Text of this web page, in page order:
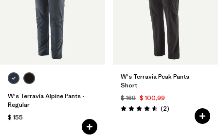
W's Terravia Alpine Pants -
Regular
$ 155
W's Terravia Peak Pants -
Short
$ 169 $ 100,99
Valoración: 4.5 / 5
(2Comentarios
)